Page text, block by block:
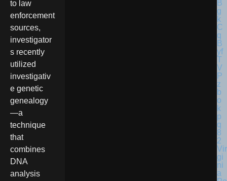
to law
enforcement
sources,
investigator
s recently
utilized
investigativ
e genetic
genealogy
—a
technique
that
combines
DNA
analysis
Vir
gi
ni
a